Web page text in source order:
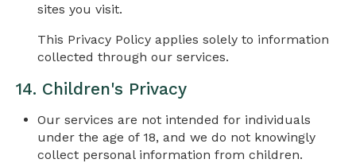
sites you visit.
This Privacy Policy applies solely to information
collected through our services.
14. Children's Privacy
Our services are not intended for individuals
under the age of 18, and we do not knowingly
collect personal information from children.